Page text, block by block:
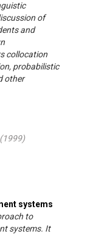
of
and
collocation
probabilistic
other
systems
1999)
to
systems. It